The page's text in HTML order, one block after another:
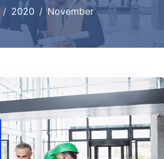
2020 November